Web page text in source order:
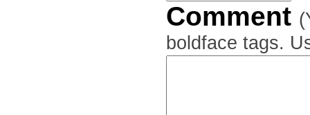
Comment
boldface tags.